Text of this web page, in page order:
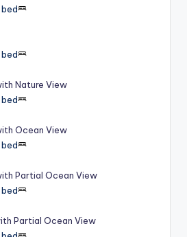
Nature View
Ocean View
Partial Ocean View
Partial Ocean View